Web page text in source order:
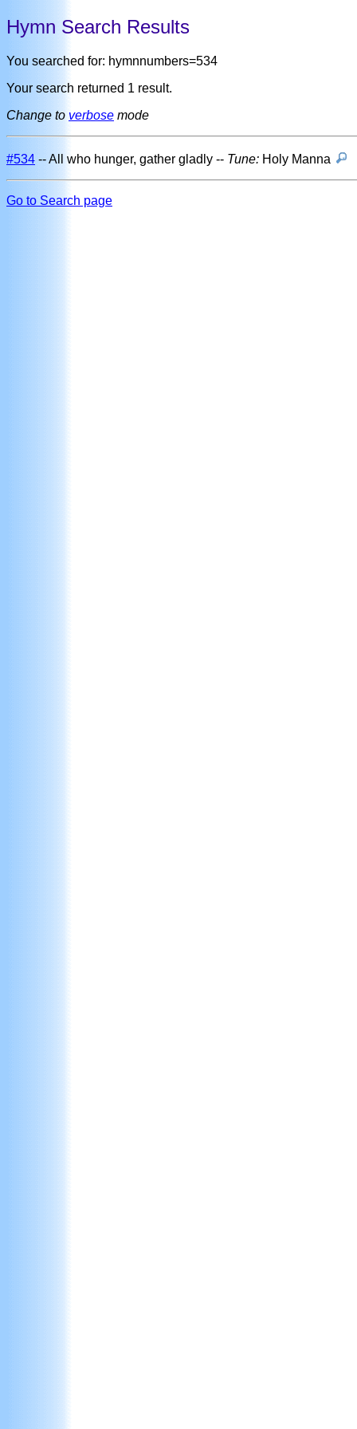
Hymn Search Results
You searched for: hymnnumbers=534
Your search returned 1 result.
Change to verbose mode
#534 -- All who hunger, gather gladly -- Tune: Holy Manna
Go to Search page